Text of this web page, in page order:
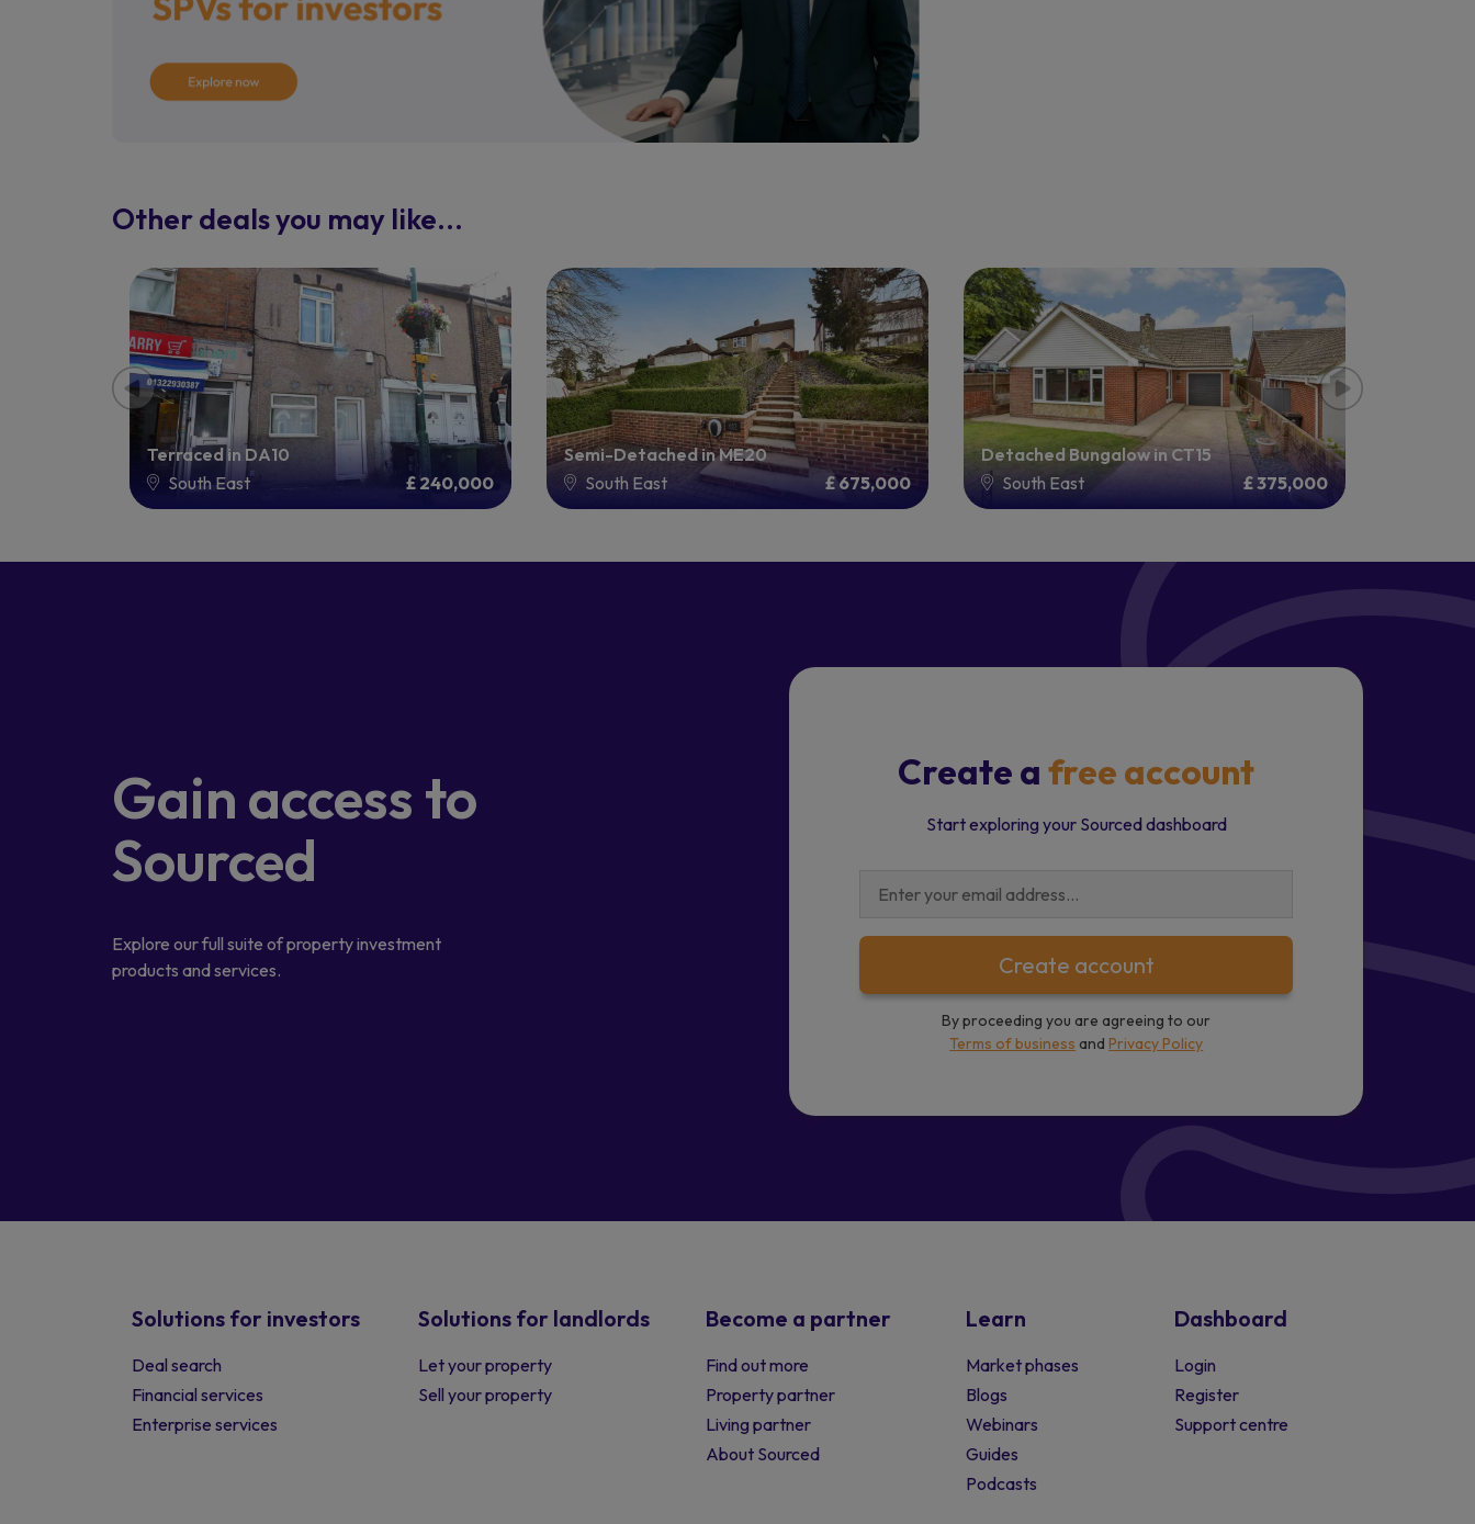
Other deals you may like...
Terraced in DA10
South East
£ 240,000
Semi-Detached in ME20
South East
£ 675,000
Detached Bungalow in CT15
South East
£ 375,000
Gain accessto
Sourced
Explore our full suite of property investment
products and services.
Create afree account
Start exploring your Sourced dashboard
Create account
By proceeding you are agreeing to our
Terms of business andPrivacy Policy
Solutions for investors
Deal search
Financial services
Enterprise services
Solutions for landlords
Let your property
Sell your property
Become a partner
Find out more
Property partner
Living partner
About Sourced
Learn
Market phases
Blogs
Webinars
Guides
Podcasts
Dashboard
Login
Register
Support centre